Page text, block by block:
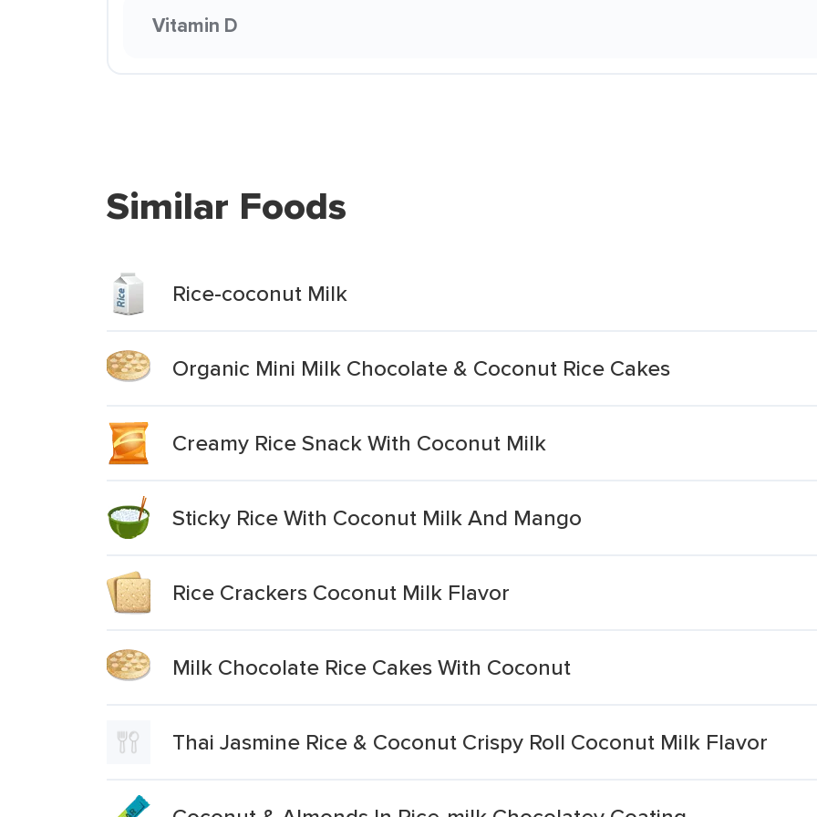
Vitamin D
Similar Foods
Rice-coconut Milk
Organic Mini Milk Chocolate & Coconut Rice Cakes
Creamy Rice Snack With Coconut Milk
Sticky Rice With Coconut Milk And Mango
Rice Crackers Coconut Milk Flavor
Milk Chocolate Rice Cakes With Coconut
Thai Jasmine Rice & Coconut Crispy Roll Coconut Milk Flavor